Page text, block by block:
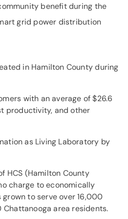
benefit during the
grid power distribution
in Hamilton County during
with an average of $26.6
productivity, and other
as Living Laboratory by
HCS (Hamilton County
charge to economically
to serve over 16,000
area residents.